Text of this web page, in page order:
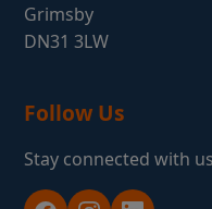
Grimsby
DN31 3LW
Follow Us
Stay connected with